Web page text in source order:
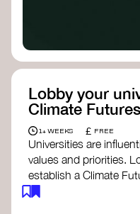
Lobby your
Climate
1+ WEEKS £ FREE
Universities are
values and priorities.
establish a Climate
body focused on long-